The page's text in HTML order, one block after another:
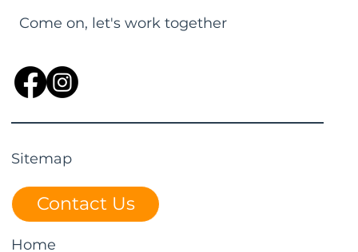
Come on, let's work together
Sitemap
Contact Us
Home